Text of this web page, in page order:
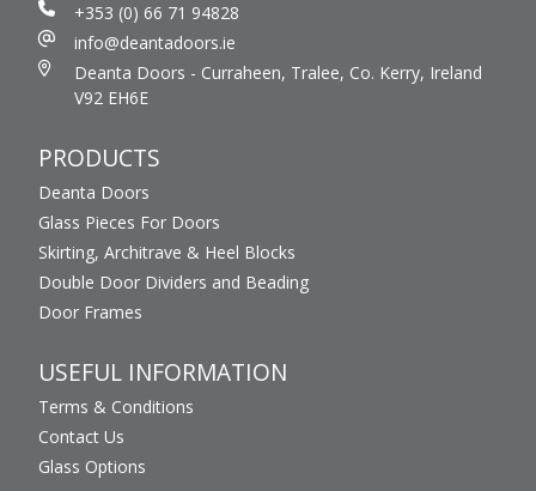
+353 (0) 66 71 94828
info@deantadoors.ie
Deanta Doors - Curraheen, Tralee, Co. Kerry, Ireland
V92 EH6E
PRODUCTS
Deanta Doors
Glass Pieces For Doors
Skirting, Architrave & Heel Blocks
Double Door Dividers and Beading
Door Frames
USEFUL INFORMATION
Terms & Conditions
Contact Us
Glass Options